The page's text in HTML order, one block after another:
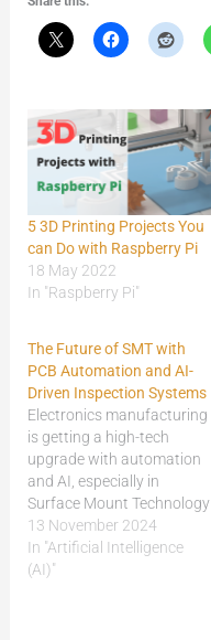
5 3D Printing Projects You
can Do with Raspberry Pi
18 May 2022
In "Raspberry Pi"
The Future of SMT with
PCB Automation and AI-
Driven Inspection Systems
Electronics manufacturing
is getting a high-tech
upgrade with automation
and AI, especially in
Surface Mount Technology
(SMT) and PCB production.
Today, it’s all about speed,
precision, and quality.
13 November 2024
In "Artificial Intelligence
(AI)"